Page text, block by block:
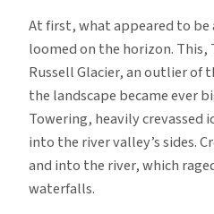
At first, what appeared to
loomed on the horizon.
Russell Glacier, an outlier of
the landscape became ever
Towering, heavily crevassed
into the river valley’s sides.
and into the river, which
waterfalls.